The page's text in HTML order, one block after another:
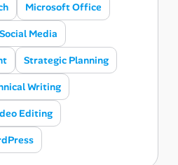
Microsoft Office
Social Media
Strategic Planning
Writing
Editing